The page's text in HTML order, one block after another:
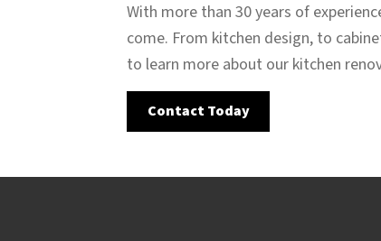
With more than 30 years of
come. From kitchen design, to
to learn more about our kitchen
Contact Today